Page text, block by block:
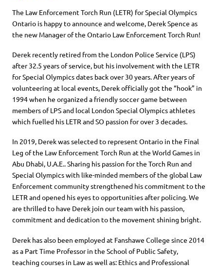
The Law Enforcement Torch Run (LETR) for Special Olympics
Ontario is happy to announce and welcome, Derek Spence as
the new Manager of the Ontario Law Enforcement Torch Run!
Derek recently retired from the London Police Service (LPS)
after 32.5 years of service, but his involvement with the LETR
for Special Olympics dates back over 30 years. After years of
volunteering at local events, Derek officially got the “hook” in
1994 when he organized a friendly soccer game between
members of LPS and local London Special Olympics athletes
which fuelled his LETR and SO passion for over 3 decades.
In 2019, Derek was selected to represent Ontario in the Final
Leg of the Law Enforcement Torch Run at the World Games in
Abu Dhabi, U.A.E.. Sharing his passion for the Torch Run and
Special Olympics with like-minded members of the global Law
Enforcement community strengthened his commitment to the
LETR and opened his eyes to opportunities after policing. We
are thrilled to have Derek join our team with his passion,
commitment and dedication to the movement shining bright.
Derek has also been employed at Fanshawe College since 2014
as a Part Time Professor in the School of Public Safety,
teaching courses in Law as well as: Ethics and Professional